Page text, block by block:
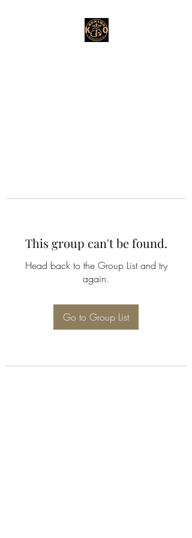
This group can't be found.
Head back to the Group List and try
again.
Go to Group List